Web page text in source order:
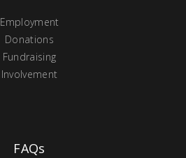
Employment
Donations
Fundraising
Involvement
FAQs